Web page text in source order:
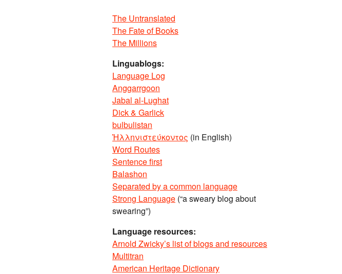
The Untranslated
The Fate of Books
The Millions
Linguablogs:
Language Log
Anggarrgoon
Jabal al-Lughat
Dick & Garlick
bulbulistan
Ἡλληνιστεύκοντος (in English)
Word Routes
Sentence first
Balashon
Separated by a common language
Strong Language (“a sweary blog about
swearing”)
Language resources:
Arnold Zwicky’s list of blogs and resources
Multitran
American Heritage Dictionary